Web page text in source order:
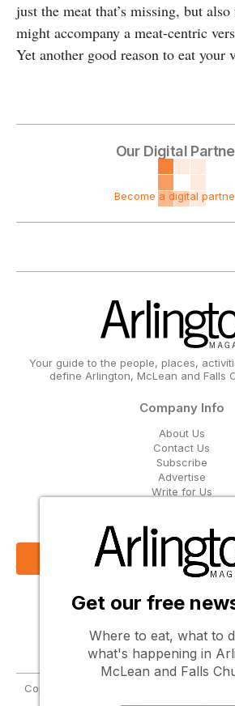
just the meat that’s missing, but
might accompany a meat-centric
Yet another good reason to eat your
Our Digital
Become a digital
Your guide to the people, places,
define Arlington, McLean and Falls
Company Info
About Us
Contact Us
Subscribe
Advertise
Write for Us
Get Our Email
Sign Up Now
Follow Us
Copyright © 2026 Greenbrier Media,
Get our free
Where to eat, what to
what's happening in
McLean and Falls